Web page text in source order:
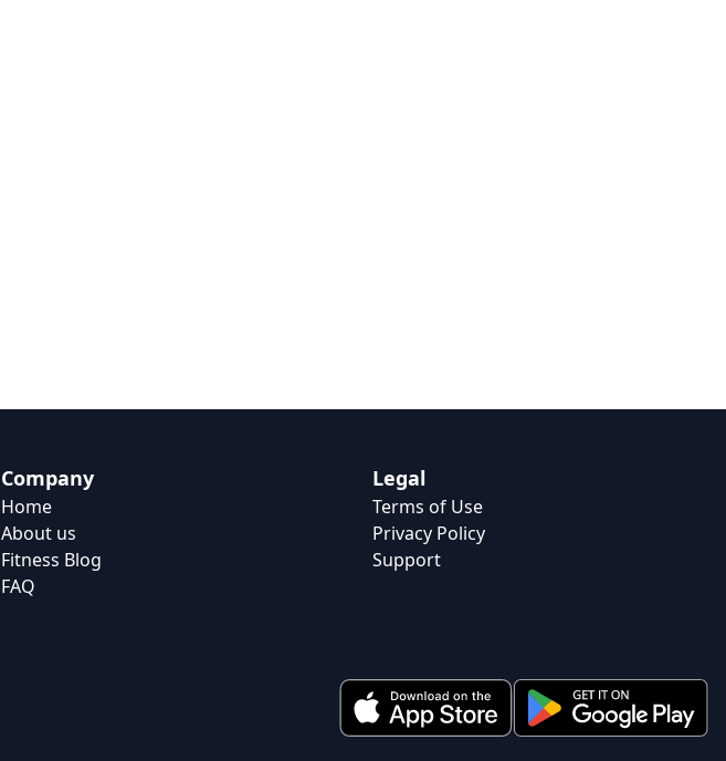
Company
Home
About us
Fitness Blog
FAQ
Legal
Terms of Use
Privacy Policy
Support